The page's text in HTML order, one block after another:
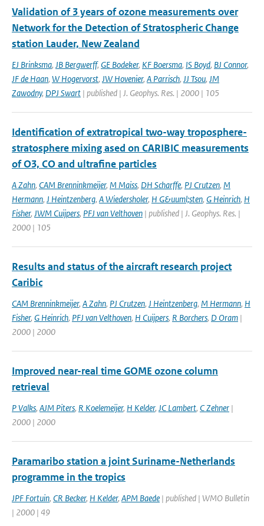
Validation of 3 years of ozone measurements over
Network for the Detection of Stratospheric Change
station Lauder, New Zealand
EJ Brinksma, JB Bergwerff, GE Bodeker, KF Boersma, IS Boyd, BJ Connor,
JF de Haan, W Hogervorst, JW Hovenier, A Parrisch, JJ Tsou, JM
Zawodny, DPJ Swart | published | J. Geophys. Res. | 2000 | 105
Identification of extratropical two-way troposphere-
stratosphere mixing ased on CARIBIC measurements
of O3, CO and ultrafine particles
A Zahn, CAM Brenninkmeijer, M Maiss, DH Scharffe, PJ Crutzen, M
Hermann, J Heintzenberg, A Wiedersholer, H G&uuml;sten, G Heinrich, H
Fisher, JWM Cuijpers, PFJ van Velthoven | published | J. Geophys. Res. |
2000 | 105
Results and status of the aircraft research project
Caribic
CAM Brenninkmeijer, A Zahn, PJ Crutzen, J Heintzenberg, M Hermann, H
Fisher, G Heinrich, PFJ van Velthoven, H Cuijpers, R Borchers, D Oram |
2000 | 2000
Improved near-real time GOME ozone column
retrieval
P Valks, AJM Piters, R Koelemeijer, H Kelder, JC Lambert, C Zehner |
2000 | 2000
Paramaribo station a joint Suriname-Netherlands
programme in the tropics
JPF Fortuin, CR Becker, H Kelder, APM Baede | published | WMO Bulletin
| 2000 | 49